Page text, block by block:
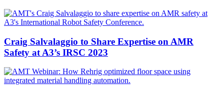
Craig Salvalaggio to Share Expertise on AMR
Safety at A3’s IRSC 2023